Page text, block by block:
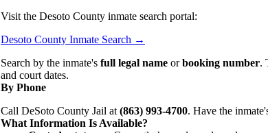
Visit the Desoto County inmate search portal:
Desoto County Inmate Search →
Search by the inmate's full legal name orbooking number.
and court dates.
By Phone
Call DeSoto County Jail at (863) 993-4700. Have the
What Information Is Available?